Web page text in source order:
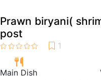
Prawn biryani(
post
Main Dish